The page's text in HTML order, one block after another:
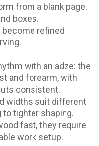
from a blank page.
boxes.
refined
with an adze: the
and forearm, with
consistent.
widths suit different
tighter shaping.
fast, they require
work setup.